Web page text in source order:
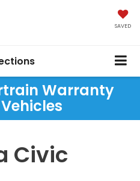
SAVED
Warranty
Civic